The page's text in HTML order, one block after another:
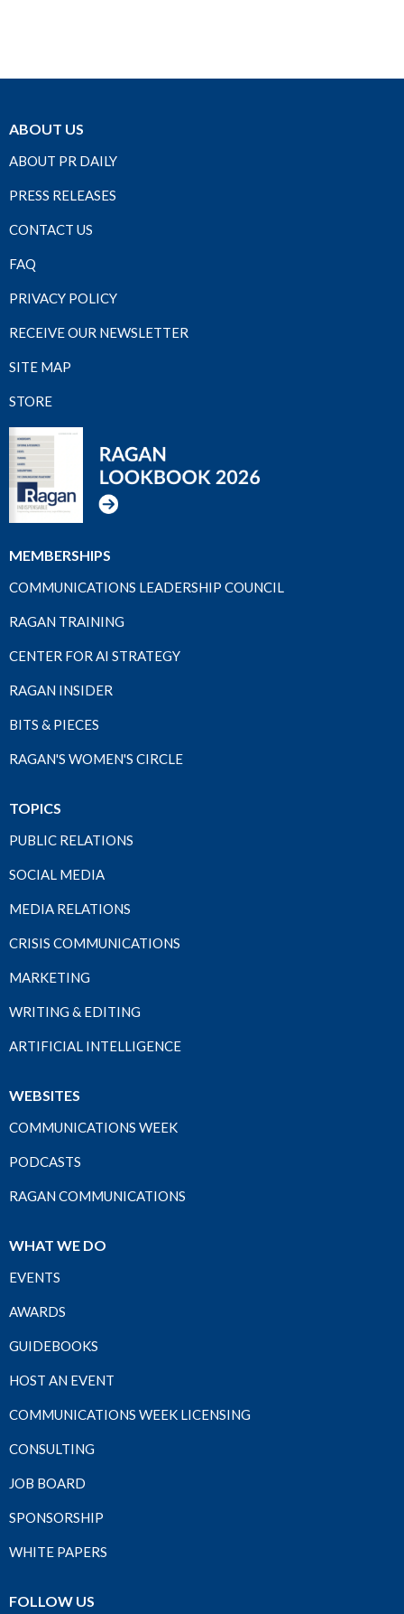
ABOUT US
ABOUT PR DAILY
PRESS RELEASES
CONTACT US
FAQ
PRIVACY POLICY
RECEIVE OUR NEWSLETTER
SITE MAP
STORE
MEMBERSHIPS
COMMUNICATIONS LEADERSHIP COUNCIL
RAGAN TRAINING
CENTER FOR AI STRATEGY
RAGAN INSIDER
BITS & PIECES
RAGAN'S WOMEN'S CIRCLE
TOPICS
PUBLIC RELATIONS
SOCIAL MEDIA
MEDIA RELATIONS
CRISIS COMMUNICATIONS
MARKETING
WRITING & EDITING
ARTIFICIAL INTELLIGENCE
WEBSITES
COMMUNICATIONS WEEK
PODCASTS
RAGAN COMMUNICATIONS
WHAT WE DO
EVENTS
AWARDS
GUIDEBOOKS
HOST AN EVENT
COMMUNICATIONS WEEK LICENSING
CONSULTING
JOB BOARD
SPONSORSHIP
WHITE PAPERS
FOLLOW US